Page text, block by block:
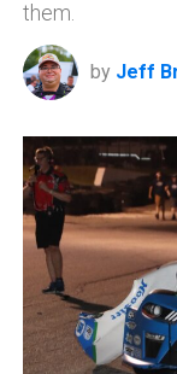
them.
by Jeff